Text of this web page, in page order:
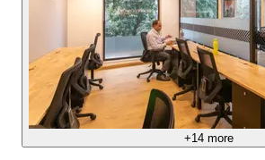
+14more